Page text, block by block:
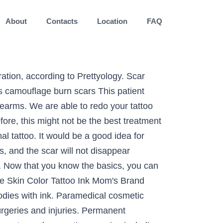
About Contacts Location FAQ
Can’t wait to go back again.”, “I was very pleased with the results of my eyebrow enhancement. Consider as well that the scar tissue on that part of your skin may not easily take tattoo ink. Professional Tattoo Artists To Make You More Beautiful Than You Already Are FOR EVERYONE, FROM THE YOUNG TO THE ELDERLY ~ INK WIZARD TATTOOS ~ ~ Has Done Wonders For Women Who Desire To Have Make-Up Permanently Tattooed ~ Looking For A Talented Artist Who Will Work With You On Your Tattoo Design Very professional and personable. While scar camouflage is not suitable for every scar, it is ideal for almost all white and silvery coloured scars. Our specialist will blend in your scar with your normal skin tone to make it seemingly vanish for good. While scars are anything but skin deep, scar camouflage or flesh colored tattoos to hide scars are available to cover your scars from the world. It has been used to mask scars and even out skin tone. Our scar camouflage treatment employs a tattooing technique that deposits colored pigment into the upper reticular layer of the dermis. Clients should be aware that treatments are most effective on areas not exposed to sunlight on a regular basis. In this regard, here are a good number of tattoo designs that will cover scars. Covering up a gnarly scar through your eyebrow might work effectively because the hair in the area can easily be added and work to mask the scar. Her professionalism and expertise in treating our referred patients has been wonderful. Experience MicroArt™ innovation. For big scars especially, it may take a few sessions of brainstorming for the artist to come up with a creative design that covers up the entire area of the skin. The 532nm handpiece focuses on all color wavelengths, which means that difficult red, orange, and yellow tattoo inks are easier to remove than ever before. Stick around to find out which tattoo color will suit your skin tone. The procedure can be performed to the face, hands, or practically anywhere on the body. Do you have to find a specific artist that specializes in scar cover-up? Covering up scars or different sorts of stretch marks demands a lot of attention to cover up scars and all sorts of stretch marks are possible for every artist but the artist needs to be skilled. Scar camouflage and scar tattoo treatments are long-term solutions for camouflaging scarring, achieved through the infusion of pigment into scar tissues. How to Lighten a Tattoo Naturally Without Pain, Before and after scar coverup on shoulder, Before and after scar coverup on back of head, many centers can't offer a definitive